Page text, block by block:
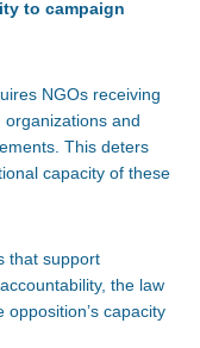
to campaign
NGOs receiving
and
This deters
capacity of these
that support
the law
opposition’s capacity